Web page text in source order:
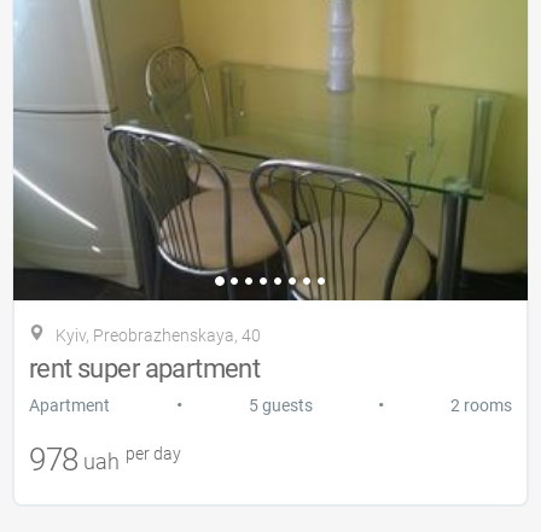
Kyiv, Preobrazhenskaya, 40
rent super apartment
Apartment • 5 guests • 2 rooms
978 uah per day